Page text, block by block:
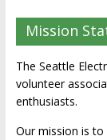
Mission
The Seattle
volunteer
enthusiasts.
Our mission is